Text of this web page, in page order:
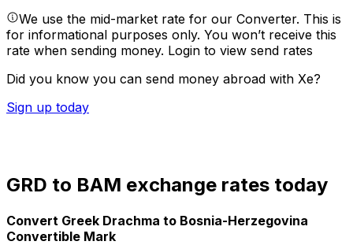
We use the mid-market rate for our Converter. This is
for informational purposes only. You won’t receive this
rate when sending money. Login to view send rates
Did you know you can send money abroad with Xe?
Sign up today
GRD to BAM exchange rates today
Convert Greek Drachma to Bosnia-Herzegovina
Convertible Mark